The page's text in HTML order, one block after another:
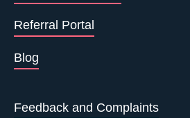
Referral Portal
Blog
Feedback and Complaints